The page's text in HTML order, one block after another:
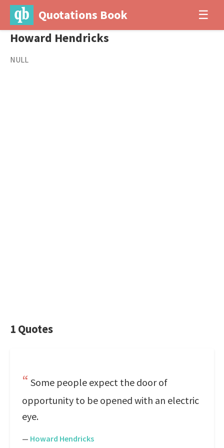
Quotations Book ☰
Howard Hendricks
NULL
1 Quotes
Some people expect the door of
opportunity to be opened with an electric
eye.
— Howard Hendricks